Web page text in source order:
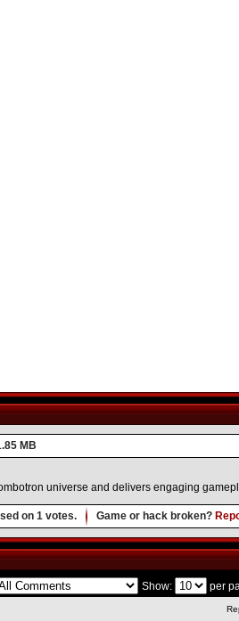
MB
universe and delivers engaging
on 1 votes. Game or hack broken?
Show: per